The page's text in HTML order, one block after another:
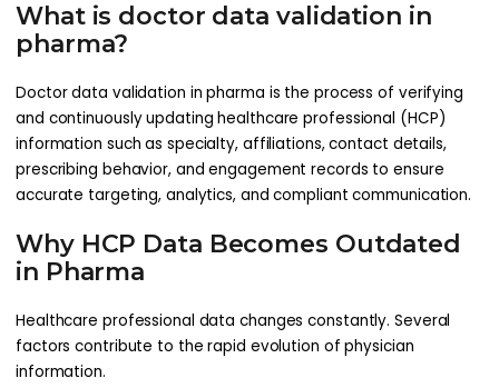
What is doctor data validation in
pharma?
Doctor data validation in pharma is the process of verifying
and continuously updating healthcare professional (HCP)
information such as specialty, affiliations, contact details,
prescribing behavior, and engagement records to ensure
accurate targeting, analytics, and compliant communication.
Why HCP Data Becomes Outdated
in Pharma
Healthcare professional data changes constantly. Several
factors contribute to the rapid evolution of physician
information.